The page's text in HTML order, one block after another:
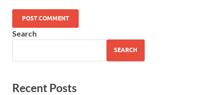
Search
SEARCH
Recent Posts